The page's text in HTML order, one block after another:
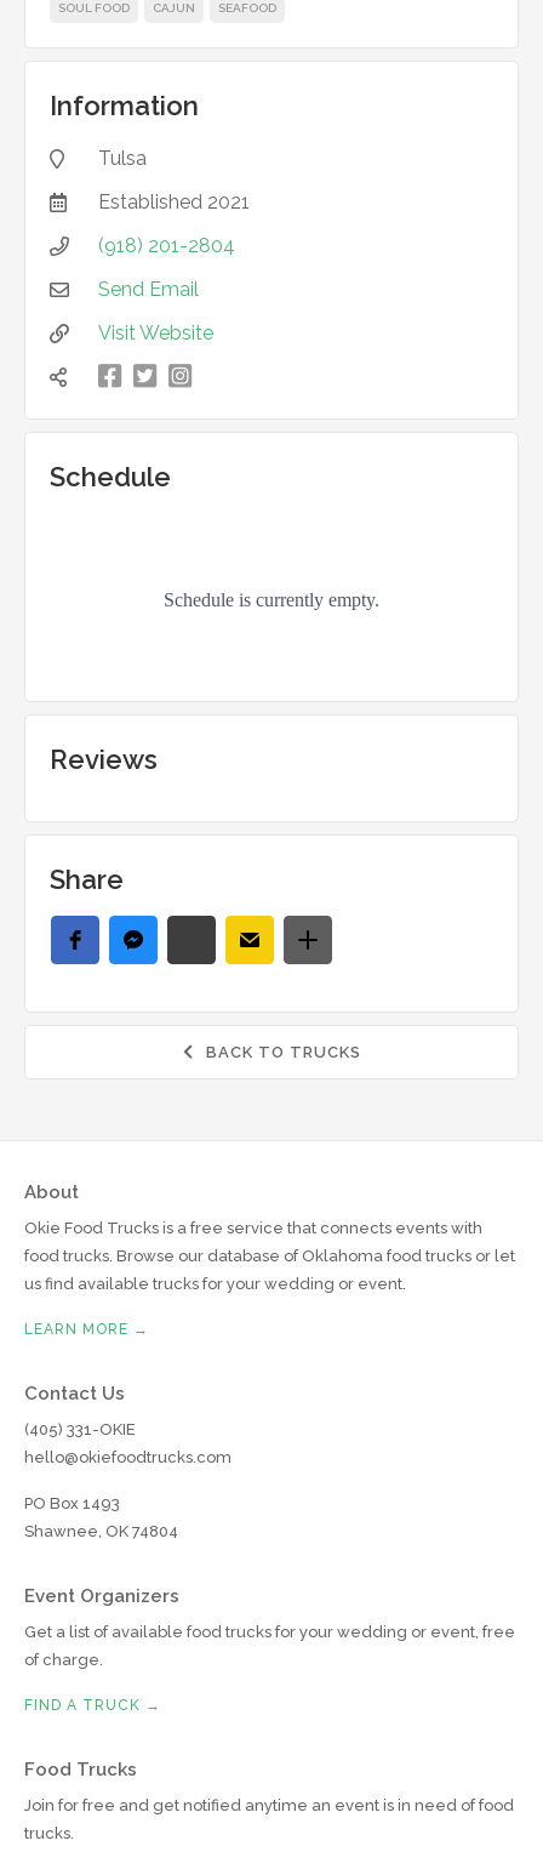
SOUL FOOD CAJUN SEAFOOD
Information
 Tulsa
 Established 2021
 (918) 201-2804
 Send Email
 Visit Website
   凌
Schedule
Reviews
Share
 BACK TO TRUCKS
About
Okie Food Trucks is a free service that connects events with
food trucks. Browse our database of Oklahoma food trucks or let
us find available trucks for your wedding or event.
LEARN MORE →
Contact Us
(405) 331-OKIE
hello@okiefoodtrucks.com
PO Box 1493
Shawnee, OK 74804
Event Organizers
Get a list of available food trucks for your wedding or event, free
of charge.
FIND A TRUCK →
Food Trucks
Join for free and get notified anytime an event is in need of food
trucks.